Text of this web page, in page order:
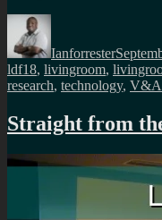
Author
Ianforrester
ldf18, livingroom,
research, technology, V&A
Straight from